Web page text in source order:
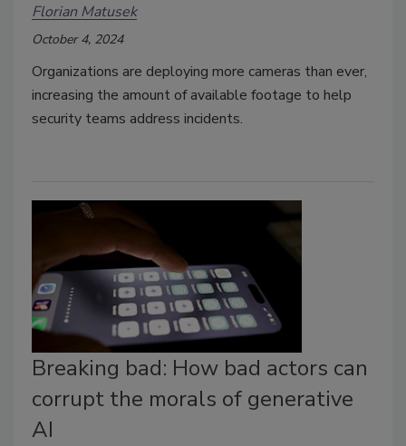
Florian Matusek
October 4, 2024
Organizations are deploying more cameras than ever,
increasing the amount of available footage to help
security teams address incidents.
Breaking bad: How bad actors can
corrupt the morals of generative
AI